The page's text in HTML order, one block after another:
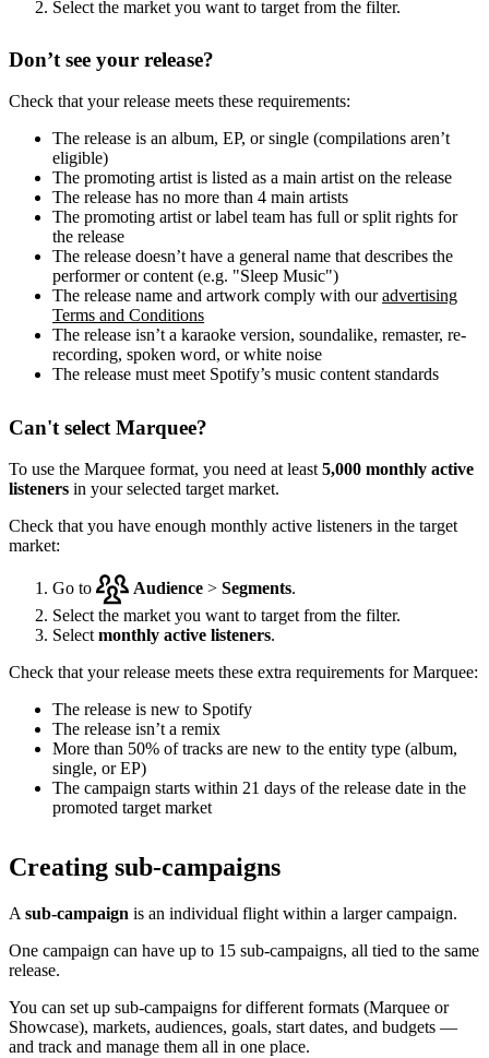
Select the market you want to target from the filter.
Don’t see your release?
Check that your release meets these requirements:
The release is an album, EP, or single (compilations aren’t
eligible)
The promoting artist is listed as a main artist on the release
The release has no more than 4 main artists
The promoting artist or label team has full or split rights for
the release
The release doesn’t have a general name that describes the
performer or content (e.g. "Sleep Music")
The release name and artwork comply with ouradvertising
Terms and Conditions
The release isn’t a karaoke version, soundalike, remaster, re-
recording, spoken word, or white noise
The release must meet Spotify’s music content standards
Can't select Marquee?
To use the Marquee format, you need at least 5,000 monthly active
listeners in your selected target market.
Check that you have enough monthly active listeners in the target
market:
Go to Audience > Segments.
Select the market you want to target from the filter.
Select monthly active listeners.
Check that your release meets these extra requirements for Marquee:
The release is new to Spotify
The release isn’t a remix
More than 50% of tracks are new to the entity type (album,
single, or EP)
The campaign starts within 21 days of the release date in the
promoted target market
Creating sub-campaigns
A sub-campaign is an individual flight within a larger campaign.
One campaign can have up to 15 sub-campaigns, all tied to the same
release.
You can set up sub-campaigns for different formats (Marquee or
Showcase), markets, audiences, goals, start dates, and budgets —
and track and manage them all in one place.